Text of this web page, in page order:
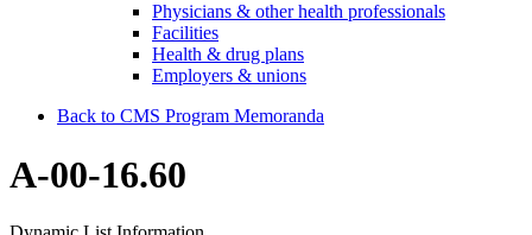
Physicians & other health professionals
Facilities
Health & drug plans
Employers & unions
Back to CMS Program Memoranda
A-00-16.60